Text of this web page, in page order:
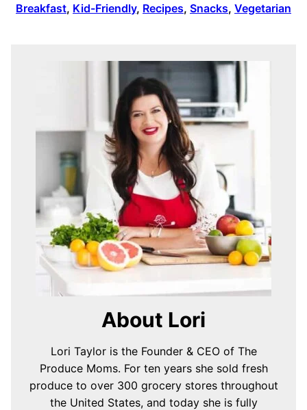
Breakfast, Kid-Friendly, Recipes, Snacks, Vegetarian
About Lori
Lori Taylor is the Founder & CEO of The
Produce Moms. For ten years she sold fresh
produce to over 300 grocery stores throughout
the United States, and today she is fully